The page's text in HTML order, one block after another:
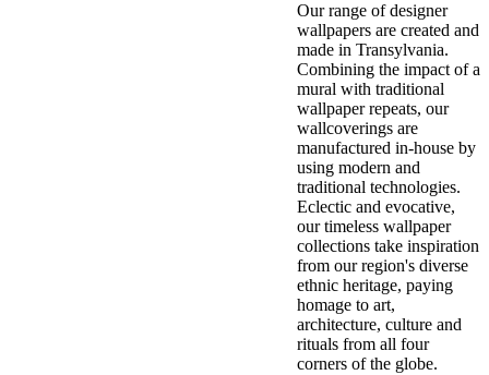
Our range of designer
wallpapers are created and
made in Transylvania.
Combining the impact of a
mural with traditional
wallpaper repeats, our
wallcoverings are
manufactured in-house by
using modern and
traditional technologies.
Eclectic and evocative,
our timeless wallpaper
collections take inspiration
from our region's diverse
ethnic heritage, paying
homage to art,
architecture, culture and
rituals from all four
corners of the globe.